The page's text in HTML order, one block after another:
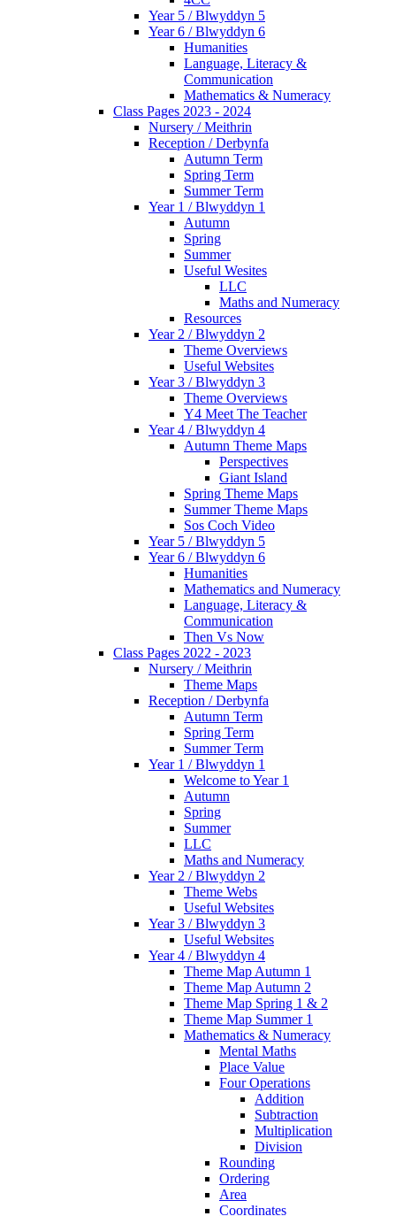
Year 5 / Blwyddyn 5
Year 6 / Blwyddyn 6
Humanities
Language, Literacy &
Communication
Mathematics & Numeracy
Class Pages 2023 - 2024
Nursery / Meithrin
Reception / Derbynfa
Autumn Term
Spring Term
Summer Term
Year 1 / Blwyddyn 1
Autumn
Spring
Summer
Useful Wesites
LLC
Maths and Numeracy
Resources
Year 2 / Blwyddyn 2
Theme Overviews
Useful Websites
Year 3 / Blwyddyn 3
Theme Overviews
Y4 Meet The Teacher
Year 4 / Blwyddyn 4
Autumn Theme Maps
Perspectives
Giant Island
Spring Theme Maps
Summer Theme Maps
Sos Coch Video
Year 5 / Blwyddyn 5
Year 6 / Blwyddyn 6
Humanities
Mathematics and Numeracy
Language, Literacy &
Communication
Then Vs Now
Class Pages 2022 - 2023
Nursery / Meithrin
Theme Maps
Reception / Derbynfa
Autumn Term
Spring Term
Summer Term
Year 1 / Blwyddyn 1
Welcome to Year 1
Autumn
Spring
Summer
LLC
Maths and Numeracy
Year 2 / Blwyddyn 2
Theme Webs
Useful Websites
Year 3 / Blwyddyn 3
Useful Websites
Year 4 / Blwyddyn 4
Theme Map Autumn 1
Theme Map Autumn 2
Theme Map Spring 1 & 2
Theme Map Summer 1
Mathematics & Numeracy
Mental Maths
Place Value
Four Operations
Addition
Subtraction
Multiplication
Division
Rounding
Ordering
Area
Coordinates